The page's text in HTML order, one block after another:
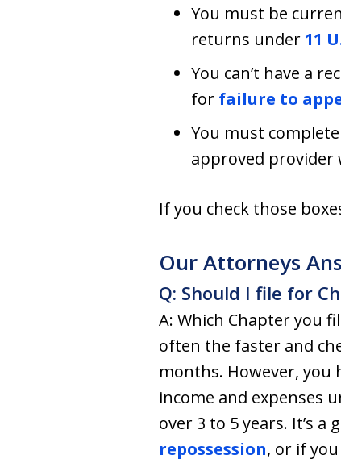
You must be
returns under 11
You can’t have a
for failure to
You must
approved provider
If you check those
Our Attorneys
Q: Should I file for
A: Which Chapter you
often the faster and
months. However,
income and expenses
over 3 to 5 years. It’s
repossession, or if